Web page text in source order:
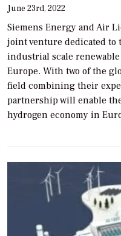
June 23rd, 2022
Siemens Energy and Air
joint venture dedicated to
industrial scale
Europe. With two of the
field combining their
partnership will enable
hydrogen economy in